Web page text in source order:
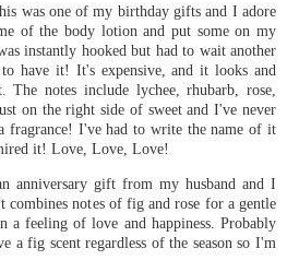
was one of my birthday gifts and I adore
of the body lotion and put some on my
instantly hooked but had to wait another
have it! It's expensive, and it looks and
notes include lychee, rhubarb, rose,
on the right side of sweet and I've never
fragrance! I've had to write the name of it
it! Love, Love, Love!
anniversary gift from my husband and I
combines notes of fig and rose for a gentle
a feeling of love and happiness. Probably
a fig scent regardless of the season so I'm